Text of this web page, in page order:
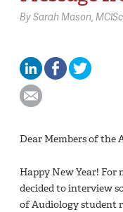
BySarah Mason,
Dear Members of the
Happy New Year! For
decided to interview
of Audiology student